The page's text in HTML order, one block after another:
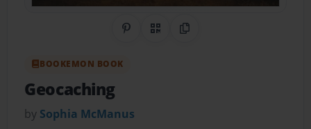
Share on Pinterest
QR CodeCopy Link
BOOKEMON BOOK
Geocaching
by Sophia McManus